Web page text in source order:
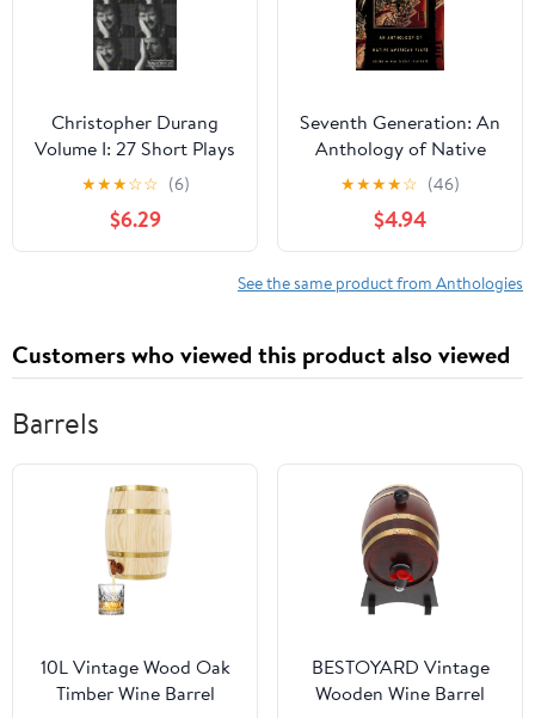
Christopher Durang
Volume I: 27 Short Plays
★★★☆☆ (6)
$6.29
Seventh Generation: An
Anthology of Native
American Plays
★★★★☆ (46)
$4.94
See the same product from Anthologies
Customers who viewed this product also viewed
Barrels
10L Vintage Wood Oak
Timber Wine Barrel
BESTOYARD Vintage
Wooden Wine Barrel